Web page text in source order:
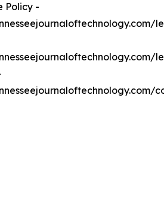
Policy -